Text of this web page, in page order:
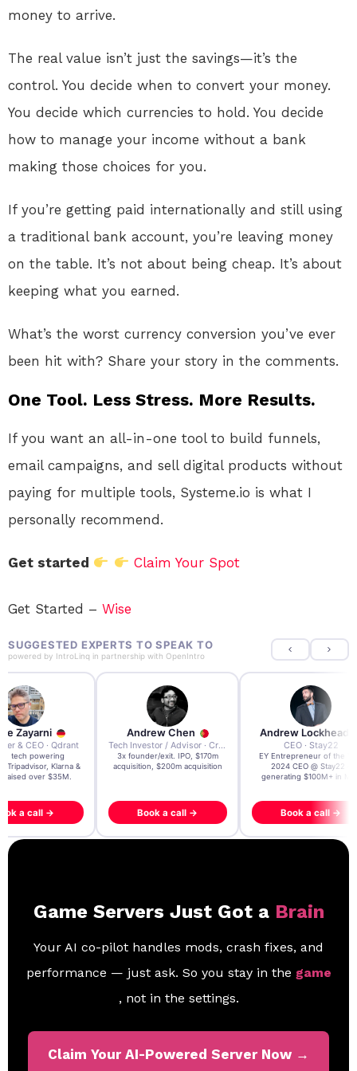
money to arrive.
The real value isn’t just the savings—it’s the
control. You decide when to convert your money.
You decide which currencies to hold. You decide
how to manage your income without a bank
making those choices for you.
If you’re getting paid internationally and still using
a traditional bank account, you’re leaving money
on the table. It’s not about being cheap. It’s about
keeping what you earned.
What’s the worst currency conversion you’ve ever
been hit with? Share your story in the comments.
One Tool. Less Stress. More Results.
If you want an all-in-one tool to build funnels,
email campaigns, and sell digital products without
paying for multiple tools, Systeme.io is what I
personally recommend.
Get started Claim Your Spot
Get Started – Wise
SUGGESTED EXPERTS TO SPEAK TO
powered by IntroLinq in partnership with OpenIntro
Zayarni
& CEO · Qdrant
AI tech powering
Tripadvisor, Klarna &
raised over $35M.
a call →
Andrew Chen
Tech Investor / Advisor · Crying Box Labs
3x founder/exit. IPO, $170m
acquisition, $200m acquisition
Book a call →
Andrew Lockhead
CEO · Stay22
EY Entrepreneur of the
2024 CEO @ Stay22 –
generating $100M+ in
Book a call →
Game Servers Just Got a Brain
Your AI co-pilot handles mods, crash fixes, and
performance — just ask. So you stay in the game
, not in the settings.
Claim Your AI-Powered Server Now →